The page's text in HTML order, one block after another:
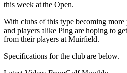
this week at the Open.
With clubs of this type becoming
and players alike Ping are hoping to
from their players at Muirfield.
Specifications for the club are below.